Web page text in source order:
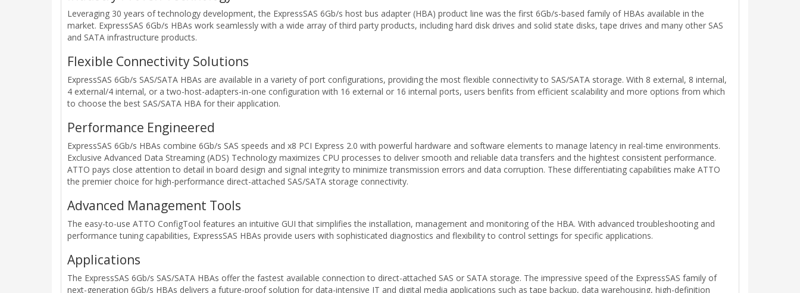
Leveraging 30 years of technology development, the ExpressSAS 6Gb/s host bus adapter (HBA) product line was the first 6Gb/s-based family of HBAs available in the
market. ExpressSAS 6Gb/s HBAs work seamlessly with a wide array of third party products, including hard disk drives and solid state disks, tape drives and many other SAS
and SATA infrastructure products.
Flexible Connectivity Solutions
ExpressSAS 6Gb/s SAS/SATA HBAs are available in a variety of port configurations, providing the most flexible connectivity to SAS/SATA storage. With 8 external, 8 internal,
4 external/4 internal, or a two-host-adapters-in-one configuration with 16 external or 16 internal ports, users benfits from efficient scalability and more options from which
to choose the best SAS/SATA HBA for their application.
Performance Engineered
ExpressSAS 6Gb/s HBAs combine 6Gb/s SAS speeds and x8 PCI Express 2.0 with powerful hardware and software elements to manage latency in real-time environments.
Exclusive Advanced Data Streaming (ADS) Technology maximizes CPU processes to deliver smooth and reliable data transfers and the hightest consistent performance.
ATTO pays close attention to detail in board design and signal integrity to minimize transmission errors and data corruption. These differentiating capabilities make ATTO
the premier choice for high-performance direct-attached SAS/SATA storage connectivity.
Advanced Management Tools
The easy-to-use ATTO ConfigTool features an intuitive GUI that simplifies the installation, management and monitoring of the HBA. With advanced troubleshooting and
performance tuning capabilities, ExpressSAS HBAs provide users with sophisticated diagnostics and flexibility to control settings for specific applications.
Applications
The ExpressSAS 6Gb/s SAS/SATA HBAs offer the fastest available connection to direct-attached SAS or SATA storage. The impressive speed of the ExpressSAS family of
next-generation 6Gb/s HBAs delivers a future-proof solution for data-intensive IT and digital media applications such as tape backup, data warehousing, high-definition